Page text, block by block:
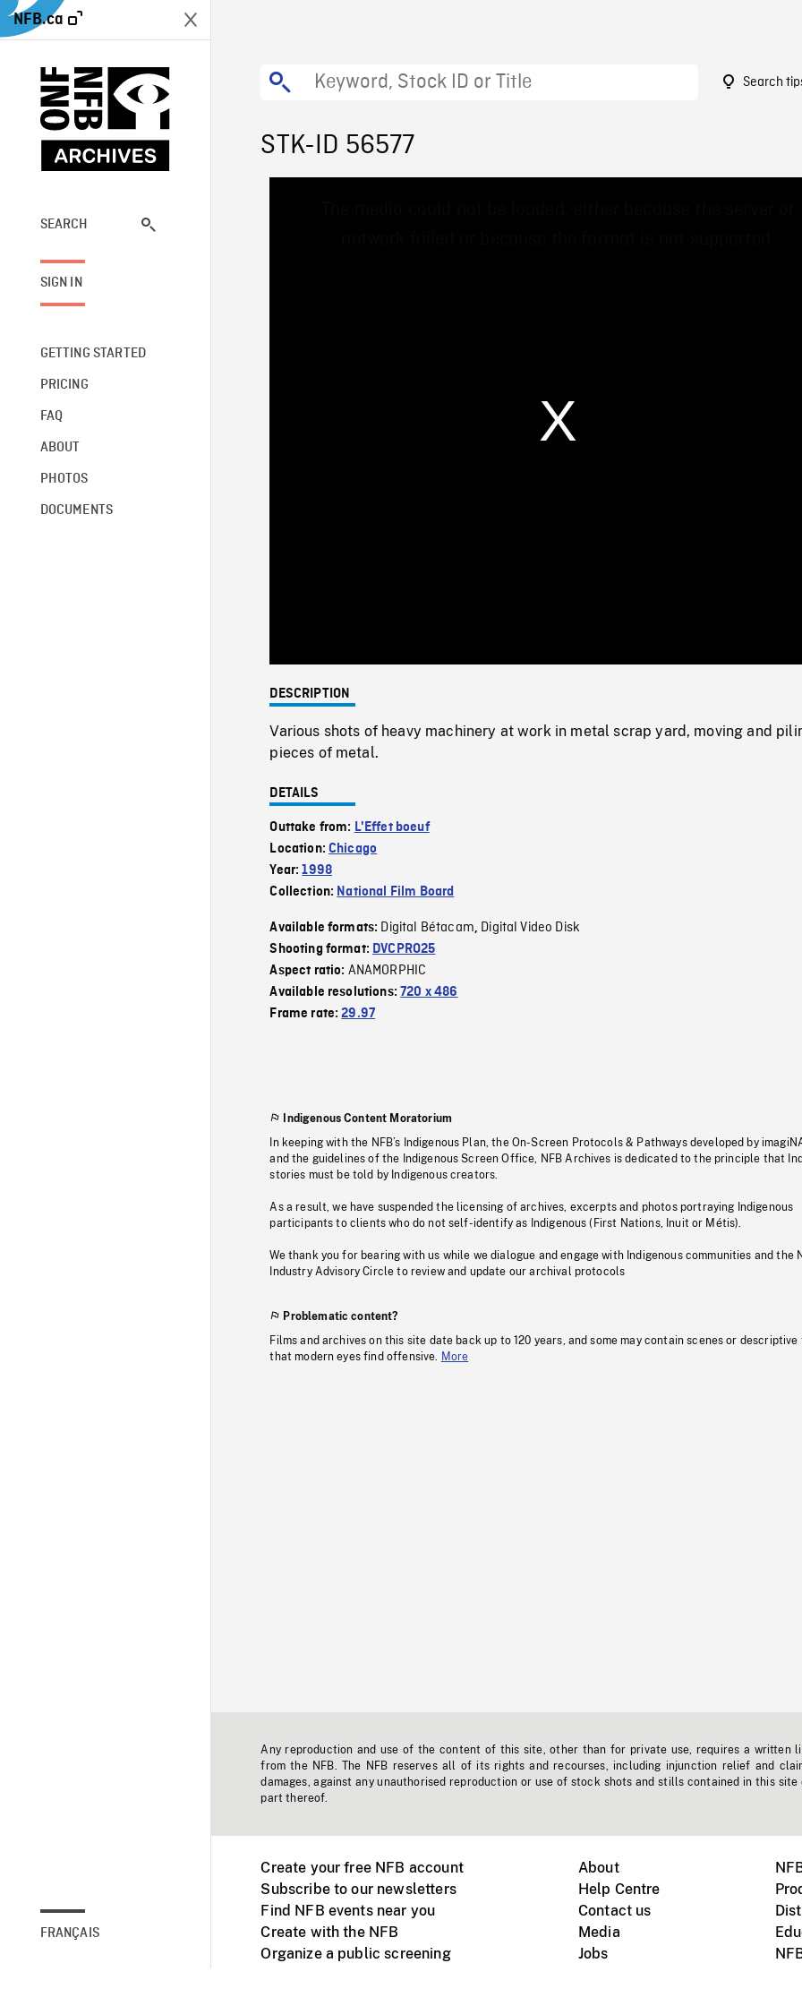
NFB.ca
SEARCH
SIGN IN
GETTING STARTED
PRICING
FAQ
ABOUT
PHOTOS
DOCUMENTS
FRANÇAIS
Search
STK-ID 56577
0%
DESCRIPTION
Various shots of heavy machinery at work in metal scrap yard, moving and
pieces of metal.
DETAILS
Outtake from: L'Effet boeuf
Location:Chicago
Year:1998
Collection: National Film Board
Available formats: Digital Bétacam, Digital Video Disk
Shooting format: DVCPRO25
Aspect ratio: ANAMORPHIC
Available resolutions:720 x 486
Frame rate:29.97
Indigenous Content Moratorium
In keeping with the NFB’s Indigenous Plan, the On-Screen Protocols & Pathways developed by
and the guidelines of the Indigenous Screen Office, NFB Archives is dedicated to the principle that
stories must be told by Indigenous creators.
As a result, we have suspended the licensing of archives, excerpts and photos portraying Indigenous
participants to clients who do not self-identify as Indigenous (First Nations, Inuit or Métis).
We thank you for bearing with us while we dialogue and engage with Indigenous communities and the
Industry Advisory Circle to review and update our archival protocols
Problematic content?
Films and archives on this site date back up to 120 years, and some may contain scenes or descriptive
that modern eyes find offensive.
More
Any reproduction and use of the content of this site, other than for private use, requires a written
from the NFB. The NFB reserves all of its rights and recourses, including injunction relief and
damages, against any unauthorised reproduction or use of stock shots and stills contained in this site
part thereof.
Create your free NFB account
Subscribe to our newsletters
Find NFB events near you
Create with the NFB
Organize a public screening
About
Help Centre
Contact us
Media
Jobs